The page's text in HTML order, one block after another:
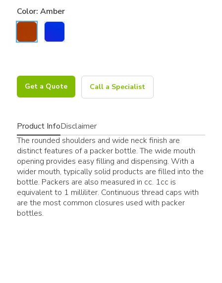
Color: Amber
Get a Quote Call a Specialist
Product InfoDisclaimer
The rounded shoulders and wide neck finish are
distinct features of a packer bottle. The wide mouth
opening provides easy filling and dispensing. With a
wider mouth, typically solid products are filled into the
bottle. Packers are also measured in cc. 1cc is
equivalent to 1 milliliter. Continuous thread caps with
are the most common closures used with packer
bottles.